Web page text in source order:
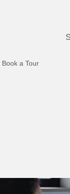
Book a Tour(opens in